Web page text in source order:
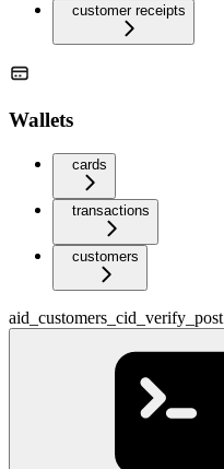
customer receipts
Wallets
cards
transactions
customers
aid_customers_cid_verify_post